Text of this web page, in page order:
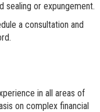
sealing or expungement.
a consultation and
in all areas of
on complex financial